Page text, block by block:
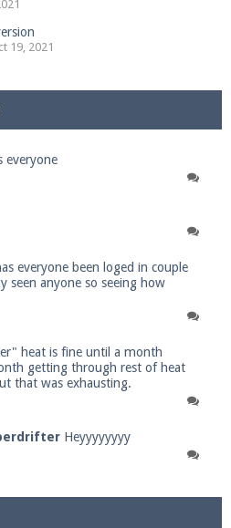
19, 2021
everyone
everyone been loged in couple
seen anyone so seeing how
heat is fine until a month
getting through rest of heat
that was exhausting.
Heyyyyyyyy